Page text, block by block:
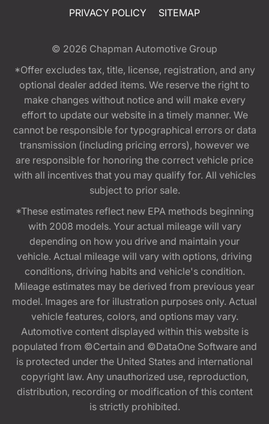
PRIVACY POLICY
SITEMAP
© 2026 Chapman Automotive Group
*Offer excludes tax, title, license, registration, and any
optional dealer added items. We reserve the right to
make changes without notice and will make every
effort to update our website in a timely manner. We
cannot be responsible for typographical errors or data
transmission (including pricing errors), however we
are responsible for honoring the correct vehicle price
with all incentives that you may qualify for. All vehicles
subject to prior sale.
*These estimates reflect new EPA methods beginning
with 2008 models. Your actual mileage will vary
depending on how you drive and maintain your
vehicle. Actual mileage will vary with options, driving
conditions, driving habits and vehicle's condition.
Mileage estimates may be derived from previous year
model. Images are for illustration purposes only. Actual
vehicle features, colors, and options may vary.
Automotive content displayed within this website is
populated from ©Certain and ©DataOne Software and
is protected under the United States and international
copyright law. Any unauthorized use, reproduction,
distribution, recording or modification of this content
is strictly prohibited.